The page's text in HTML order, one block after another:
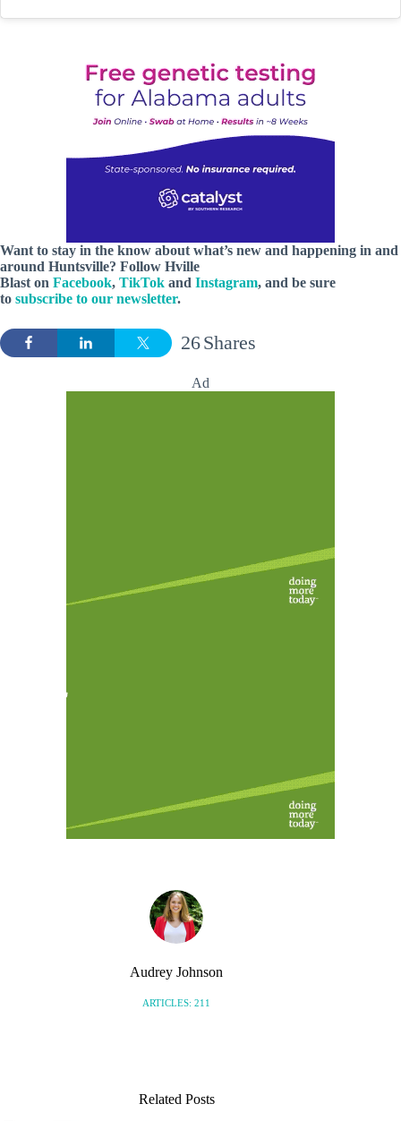
Want to stay in the know about what’s new and happening in and
around Huntsville? Follow Hville
Blast on Facebook, TikTok and Instagram, and be sure
to subscribe to our newsletter.
Shares
26
Ad
Audrey Johnson
ARTICLES: 211
Related Posts